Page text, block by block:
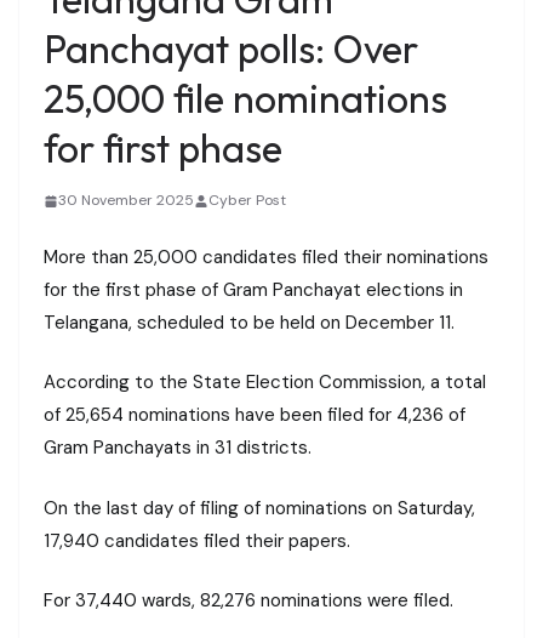
Panchayat polls: Over
25,000 file nominations
for first phase
30 November 2025 Cyber Post
More than 25,000 candidates filed their nominations
for the first phase of Gram Panchayat elections in
Telangana, scheduled to be held on December 11.
According to the State Election Commission, a total
of 25,654 nominations have been filed for 4,236 of
Gram Panchayats in 31 districts.
On the last day of filing of nominations on Saturday,
17,940 candidates filed their papers.
For 37,440 wards, 82,276 nominations were filed.